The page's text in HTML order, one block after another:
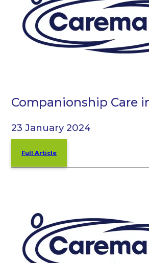
Companionship Care
23 January 2024
Full Article